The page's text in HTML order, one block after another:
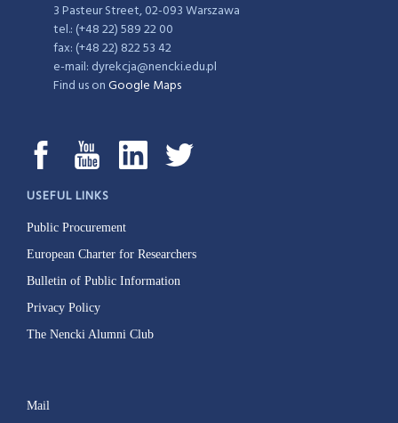
3 Pasteur Street, 02-093 Warszawa
tel.: (+48 22) 589 22 00
fax: (+48 22) 822 53 42
e-mail: dyrekcja@nencki.edu.pl
Find us onGoogle Maps
USEFUL LINKS
Public Procurement
European Charter for Researchers
Bulletin of Public Information
Privacy Policy
The Nencki Alumni Club
Mail